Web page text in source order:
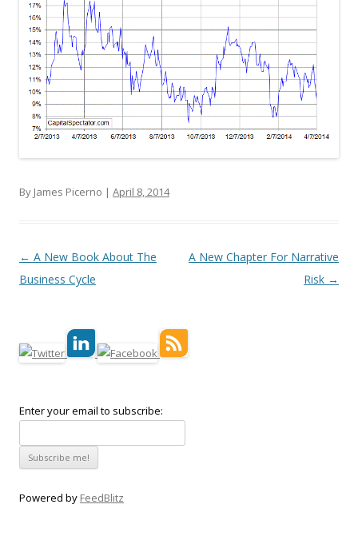
By James Picerno | April 8, 2014
Post navigation
← A New Book About The
Business Cycle
A New Chapter For Narrative
Risk →
Enter your email to subscribe:
Powered by FeedBlitz